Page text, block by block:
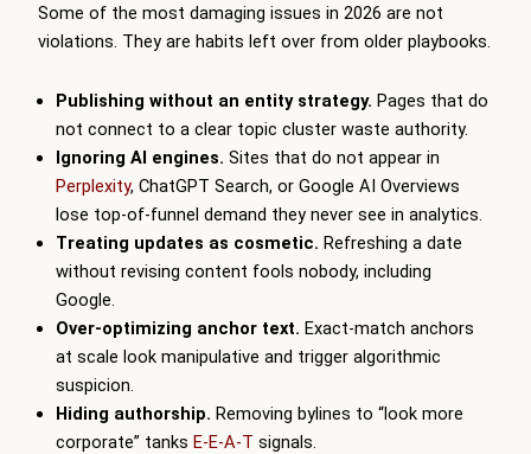
Some of the most damaging issues in 2026 are not
violations. They are habits left over from older playbooks.
Publishing without an entity strategy. Pages that do
not connect to a clear topic cluster waste authority.
Ignoring AI engines. Sites that do not appear in
Perplexity, ChatGPT Search, or Google AI Overviews
lose top-of-funnel demand they never see in analytics.
Treating updates as cosmetic. Refreshing a date
without revising content fools nobody, including
Google.
Over-optimizing anchor text. Exact-match anchors
at scale look manipulative and trigger algorithmic
suspicion.
Hiding authorship. Removing bylines to “look more
corporate” tanks E-E-A-T signals.